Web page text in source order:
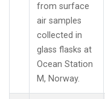
from surface
air samples
collected in
glass flasks at
Ocean Station
M, Norway.